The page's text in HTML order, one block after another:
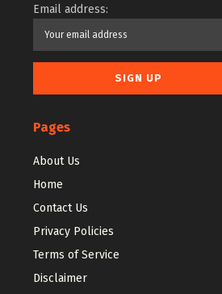
Email address:
Pages
About Us
Home
Contact Us
Privacy Policies
Terms of Service
Disclaimer